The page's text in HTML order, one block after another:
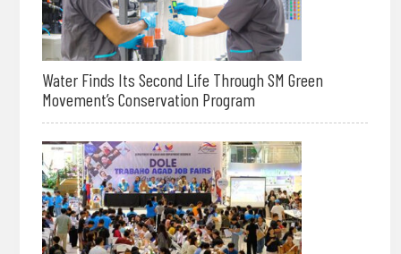
Water Finds Its Second Life Through SM Green
Movement’s Conservation Program